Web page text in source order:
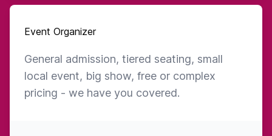
Event Organizer
General admission, tiered seating, small
local event, big show, free or complex
pricing - we have you covered.